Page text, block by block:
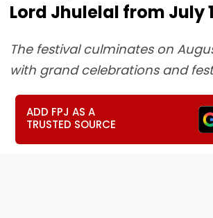
Lord Jhulelal from July
The festival culminates on
with grand celebrations and
ADD FPJ AS A
TRUSTED SOURCE